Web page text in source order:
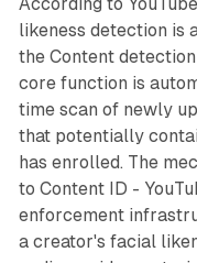
According to
likeness detection is
the Content
core function is
time scan of newly
that potentially
has enrolled. The
to Content ID -
enforcement
a creator's facial